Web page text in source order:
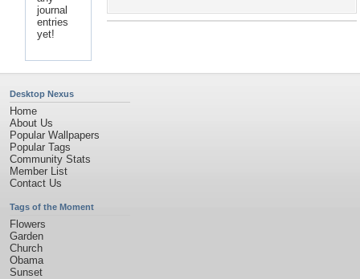
journal
entries
yet!
Desktop Nexus
Home
About Us
Popular Wallpapers
Popular Tags
Community Stats
Member List
Contact Us
Tags of the Moment
Flowers
Garden
Church
Obama
Sunset